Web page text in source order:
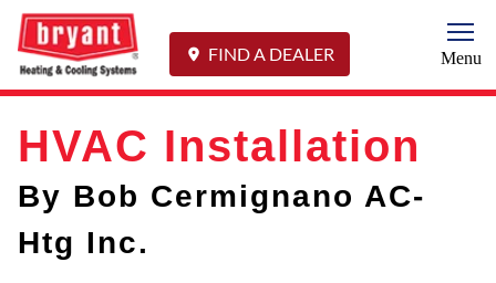
FIND A DEALER Menu
HVAC Installation
By Bob Cermignano AC-
Htg Inc.